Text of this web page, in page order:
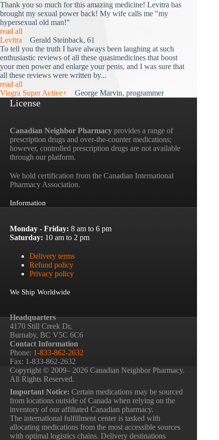
Thank you so much for this amazing medicine! Levitra has
brought my sexual power back! My wife calls me "my
hypersexual old man!"
read all
Levitra Gerald Steinback, 61
To tell you the truth I have always been laughing at such
enthusiastic reviews of all these quasimedicines that boost
your men power and enlarge your penis, and I was sure that
all these reviews were written by...
read all
Viagra Super Active+ George Marvin, programmer
License
Canadian Neighbor Pharmacy provides a range of
prescription drugs and over-the-counter medications;
however, controlled prescription drugs are not available
through our platform.
We hold certification from the Canadian International
Pharmacy Association.
Information
Monday - Friday: 8 am to 6 pm
Saturday: 10 am to 2 pm
Delivery terms
Refund policy
Privacy policy
We Ship Worldwide
Headquarters
4170 Still Creek Dr,
Burnaby, BC V5C 6C6
Contact Information
Phone: 1-833-862-2632
Fax: 1-833-862-2632
Copyright © 2009– 2026 Canadian Neighbor Pharmacy.
All Rights Reserved.
Important Notice: Certain medications may be sourced
from locations outside of Canada when relying on the
inventory of our affiliated Canadian pharmacy.
The international fulfillment center is tasked with
allocating medications from the most accessible sources
with optimal logistics chains. Delivery destinations